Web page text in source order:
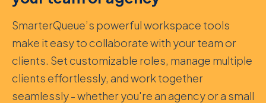
SmarterQueue’s powerful workspace tools
make it easy to collaborate with your team or
clients. Set customizable roles, manage multiple
clients effortlessly, and work together
seamlessly - whether you're an agency or a small